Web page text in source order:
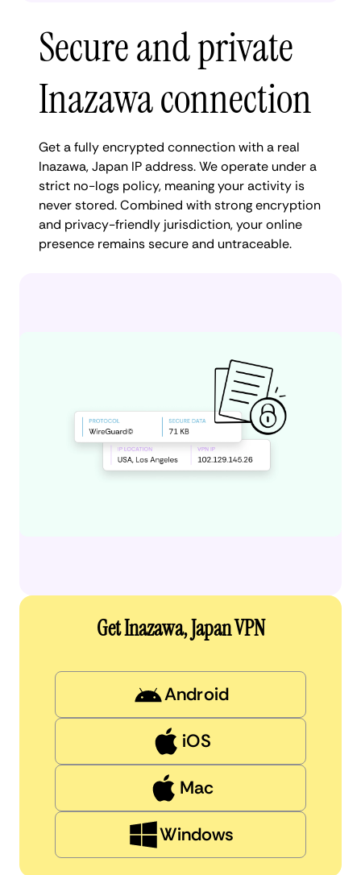
Secure and private
Inazawa connection
Get a fully encrypted connection with a real
Inazawa, Japan IP address. We operate under a
strict no-logs policy, meaning your activity is
never stored. Combined with strong encryption
and privacy-friendly jurisdiction, your online
presence remains secure and untraceable.
Get Inazawa, Japan VPN
Android
iOS
Mac
Windows